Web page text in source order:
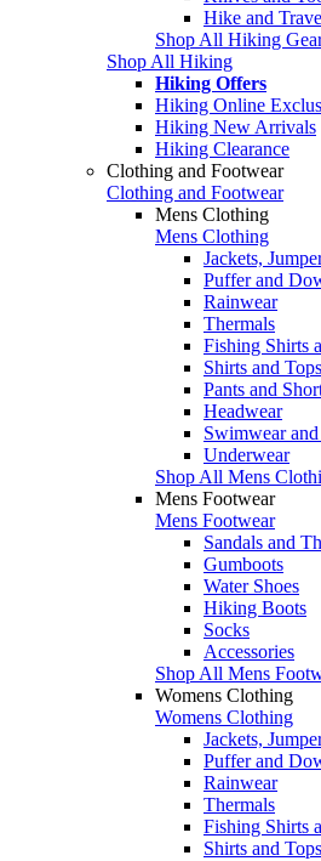
Hike and
Shop All Hiking
Shop All Hiking
Hiking Offers
Hiking Online
Hiking New Arrivals
Hiking Clearance
Clothing and Footwear
Clothing and Footwear
Mens Clothing
Mens Clothing
Jackets,
Puffer and
Rainwear
Thermals
Fishing Shirts
Shirts and Tops
Pants and
Headwear
Swimwear
Underwear
Shop All Mens
Mens Footwear
Mens Footwear
Sandals and
Gumboots
Water Shoes
Hiking Boots
Socks
Accessories
Shop All Mens
Womens Clothing
Womens Clothing
Jackets,
Puffer and
Rainwear
Thermals
Fishing Shirts
Shirts and Tops